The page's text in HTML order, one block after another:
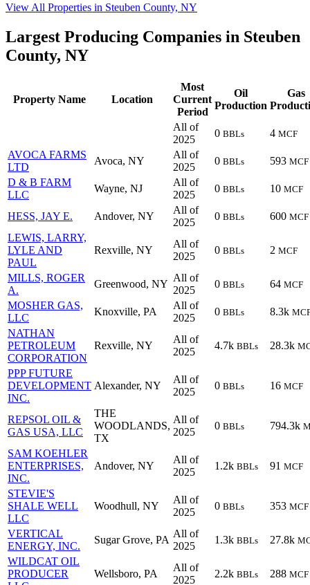
View All Properties in Steuben County, NY
Largest Producing Companies in Steuben
County, NY
Property Name Location
Most
Current
Period
Oil
Production
Gas
All of
2025
0 BBLs 4 MCF
AVOCA FARMS
LTD
Avoca, NY
All of
2025
0 BBLs 593 MCF
D & B FARM
LLC
Wayne, NJ
All of
2025
0 BBLs 10 MCF
HESS, JAY E. Andover, NY
All of
2025
0 BBLs 600 MCF
LEWIS, LARRY,
LYLE AND
PAUL
Rexville, NY
All of
2025
0 BBLs 2 MCF
MILLS, ROGER
A.
Greenwood, NY
All of
2025
0 BBLs 64 MCF
MOSHER GAS,
LLC
Knoxville, PA
All of
2025
0 BBLs 8.3k
NATHAN
PETROLEUM
CORPORATION
Rexville, NY
All of
2025
4.7k BBLs 28.3k
PPP FUTURE
DEVELOPMENT
INC.
Alexander, NY
All of
2025
0 BBLs 16 MCF
REPSOL OIL &
GAS USA, LLC
THE
WOODLANDS,
TX
All of
2025
0 BBLs 794.3k
SAM KOEHLER
ENTERPRISES,
INC.
Andover, NY
All of
2025
1.2k BBLs 91 MCF
STEVIE'S
SHALE WELL
LLC
Woodhull, NY
All of
2025
0 BBLs 353 MCF
VERTICAL
ENERGY, INC.
Sugar Grove, PA
All of
2025
1.3k BBLs 27.8k
WILDCAT OIL
PRODUCER
Wellsboro, PA
All of
2025
2.2k BBLs 288 MCF